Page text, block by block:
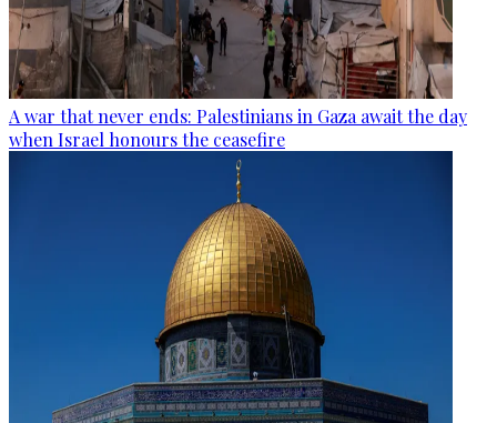
A war that never ends: Palestinians in Gaza await the day
when Israel honours the ceasefire